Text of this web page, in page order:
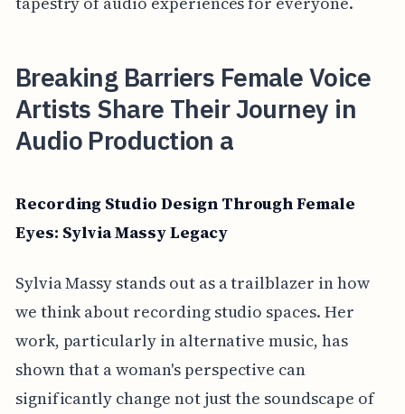
Breaking Barriers Female Voice
Artists Share Their Journey in
Audio Production a
Recording Studio Design Through Female
Eyes: Sylvia Massy Legacy
Sylvia Massy stands out as a trailblazer in how
we think about recording studio spaces. Her
work, particularly in alternative music, has
shown that a woman's perspective can
significantly change not just the soundscape of